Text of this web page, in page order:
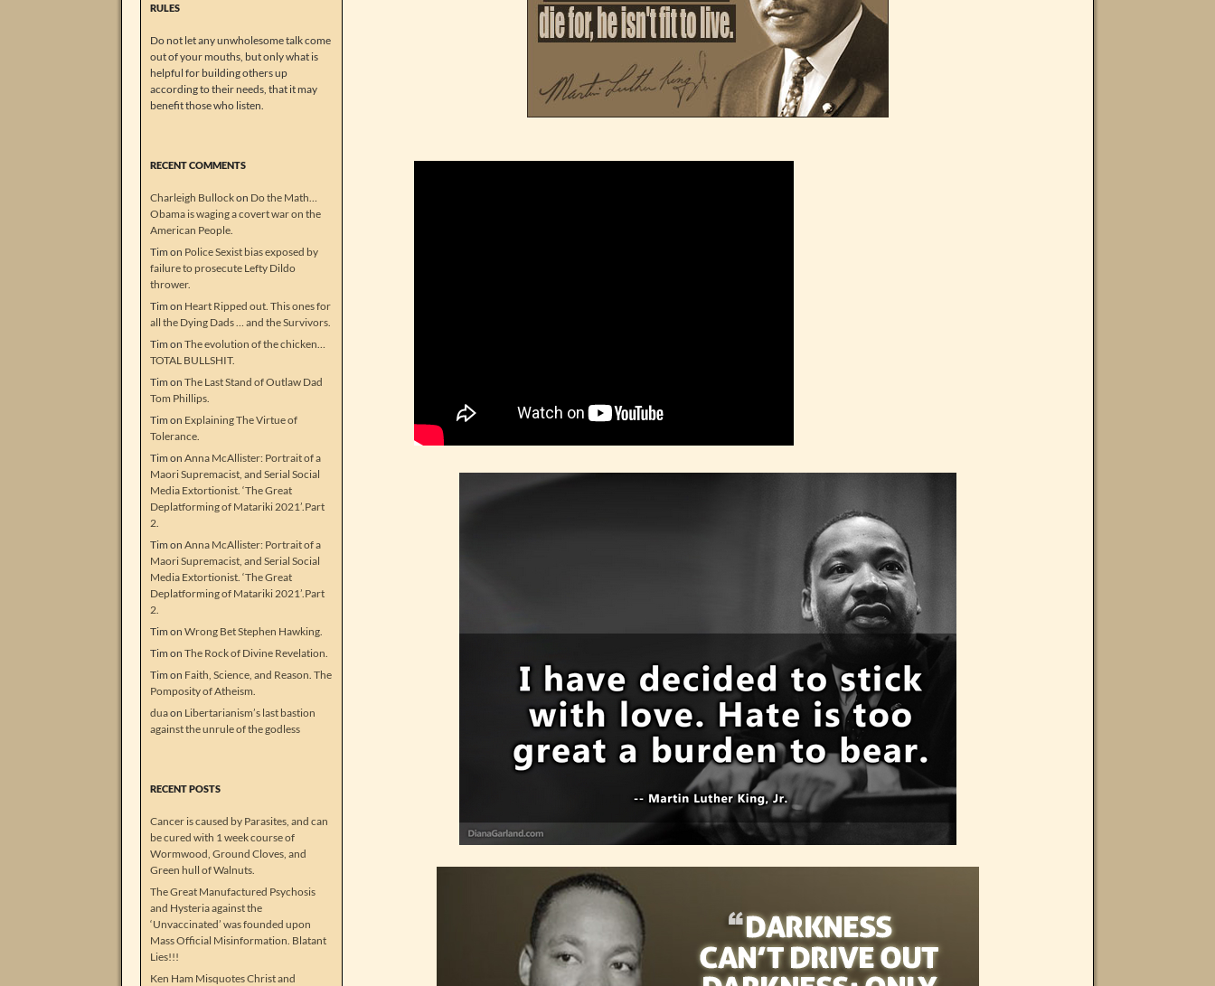
RULES
Do not let any unwholesome talk come
out of your mouths, but only what is
helpful for building others up
according to their needs, that it may
benefit those who listen.
RECENT COMMENTS
Charleigh Bullockon Do the Math…
Obama is waging a covert war on the
American People.
Tim on Police Sexist bias exposed by
failure to prosecute Lefty Dildo
thrower.
Tim on Heart Ripped out. This ones for
all the Dying Dads … and the Survivors.
Tim on The evolution of the chicken…
TOTAL BULLSHIT.
Tim on The Last Stand of Outlaw Dad
Tom Phillips.
Tim on Explaining The Virtue of
Tolerance.
Tim on Anna McAllister: Portrait of a
Maori Supremacist, and Serial Social
Media Extortionist. ‘The Great
Deplatforming of Matariki 2021’.Part
2.
Tim on Anna McAllister: Portrait of a
Maori Supremacist, and Serial Social
Media Extortionist. ‘The Great
Deplatforming of Matariki 2021’.Part
2.
Tim on Wrong Bet Stephen Hawking.
Tim on The Rock of Divine Revelation.
Tim on Faith, Science, and Reason. The
Pomposity of Atheism.
duaon Libertarianism’s last bastion
against the unrule of the godless
RECENT POSTS
Cancer is caused by Parasites, and can
be cured with 1 week course of
Wormwood, Ground Cloves, and
Green hull of Walnuts.
The Great Manufactured Psychosis
and Hysteria against the
‘Unvaccinated’ was founded upon
Mass Official Misinformation. Blatant
Lies!!!
Ken Ham Misquotes Christ and